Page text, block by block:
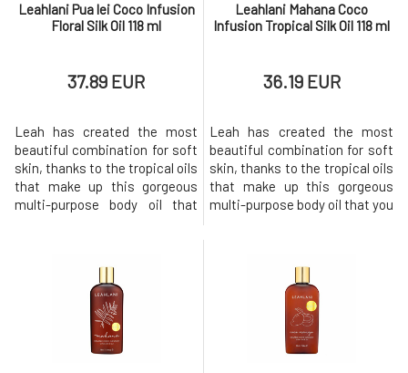
Leahlani Pua lei Coco Infusion
Floral Silk Oil 118 ml
37.89 EUR
Leah has created the most
beautiful combination for soft
skin, thanks to the tropical oils
that make up this gorgeous
multi-purpose body oil that
bottle.the perfect scent of
tropical flowers will take you to
the tropics with your eyes
closed and leave your skin a
Leahlani Mahana Coco
Infusion Tropical Silk Oil 118 ml
36.19 EUR
Leah has created the most
beautiful combination for soft
skin, thanks to the tropical oils
that make up this gorgeous
multi-purpose body oil that you
The perfect scent of coconut
and vanilla will take you to the
tropics with your eyes closed
and leave your sk